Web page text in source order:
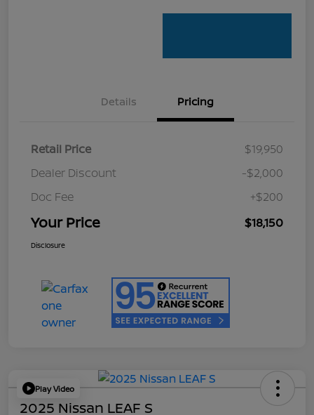
Details Pricing
Retail Price
$19,950
Dealer Discount
-$2,000
Doc Fee
+$200
Your Price $18,150
Disclosure
Play Video
2025 Nissan LEAF S